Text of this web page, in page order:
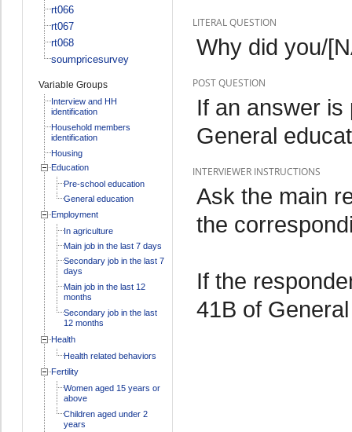
rt066
rt067
rt068
soumpricesurvey
Variable Groups
Interview and HH
identification
Household members
identification
Housing
Education
Pre-school education
General education
Employment
In agriculture
Main job in the last 7 days
Secondary job in the last 7
days
Main job in the last 12
months
Secondary job in the last
12 months
Health
Health related behaviors
Fertility
Women aged 15 years or
above
Children aged under 2
years
LITERAL QUESTION
Why did you/
POST QUESTION
If an answer
General
INTERVIEWER INSTRUCTIONS
Ask the main
the
If the
41B of